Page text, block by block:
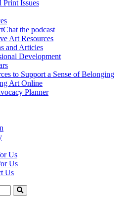
Print Issues
the podcast
Art Resources
and Articles
Development
to Support a Sense of Belonging
Art Online
Planner
Us
Us
Us